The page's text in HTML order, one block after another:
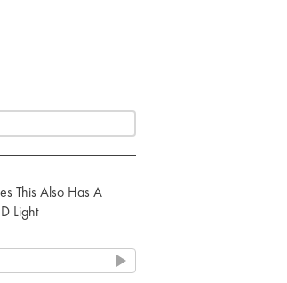
This Also Has A
Light